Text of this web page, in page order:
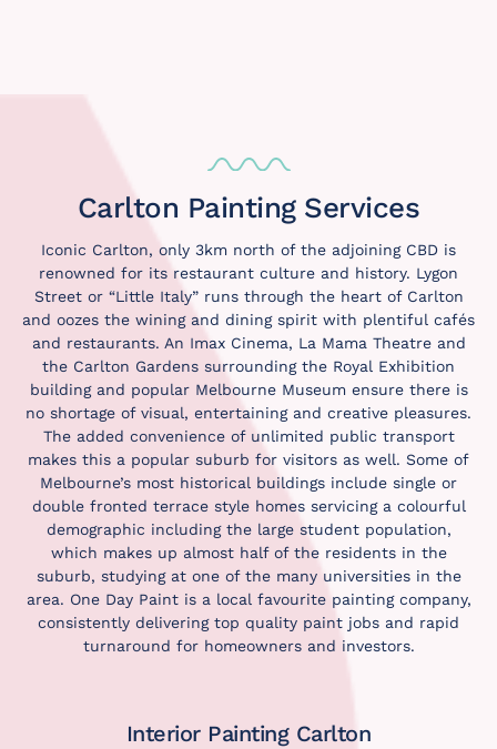
Carlton Painting Services
Iconic Carlton, only 3km north of the adjoining CBD is
renowned for its restaurant culture and history. Lygon
Street or “Little Italy” runs through the heart of Carlton
and oozes the wining and dining spirit with plentiful cafés
and restaurants. An Imax Cinema, La Mama Theatre and
the Carlton Gardens surrounding the Royal Exhibition
building and popular Melbourne Museum ensure there is
no shortage of visual, entertaining and creative pleasures.
The added convenience of unlimited public transport
makes this a popular suburb for visitors as well. Some of
Melbourne’s most historical buildings include single or
double fronted terrace style homes servicing a colourful
demographic including the large student population,
which makes up almost half of the residents in the
suburb, studying at one of the many universities in the
area. One Day Paint is a local favourite painting company,
consistently delivering top quality paint jobs and rapid
turnaround for homeowners and investors.
Interior Painting Carlton